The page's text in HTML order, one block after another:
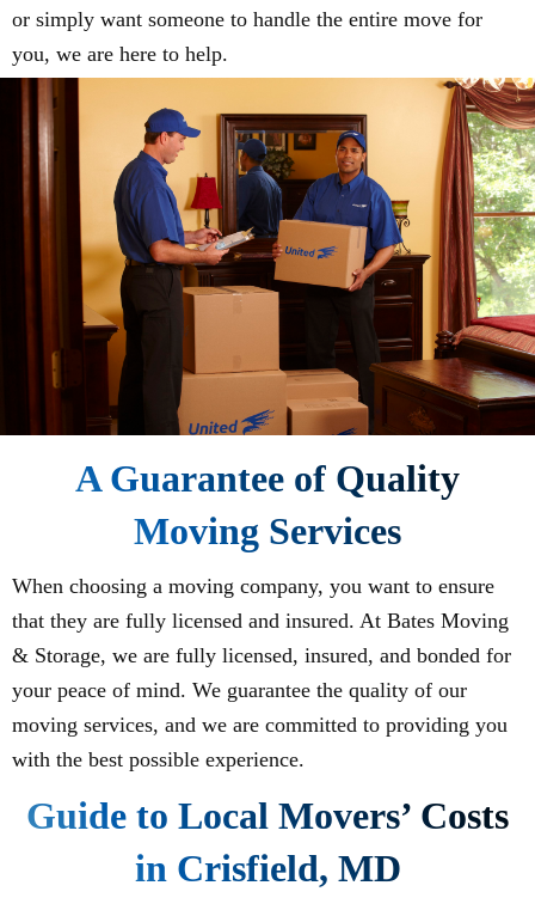
or simply want someone to handle the entire move for
you, we are here to help.
A Guarantee of Quality
Moving Services
When choosing a moving company, you want to ensure
that they are fully licensed and insured. At Bates Moving
& Storage, we are fully licensed, insured, and bonded for
your peace of mind. We guarantee the quality of our
moving services, and we are committed to providing you
with the best possible experience.
Guide to Local Movers’ Costs
in Crisfield, MD